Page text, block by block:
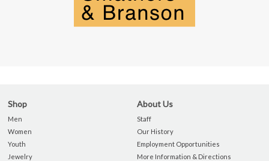
Shop
Men
Women
Youth
Jewelry
About Us
Staff
Our History
Employment Opportunities
More Information & Directions